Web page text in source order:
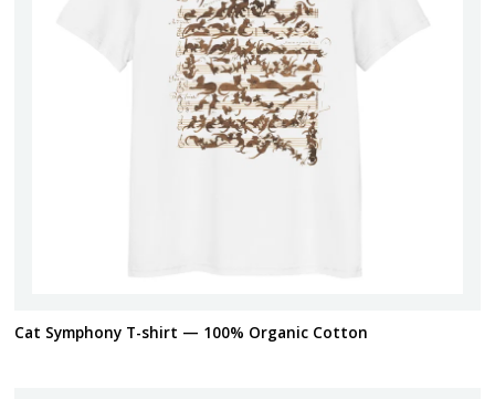
Cat Symphony T-shirt — 100% Organic Cotton